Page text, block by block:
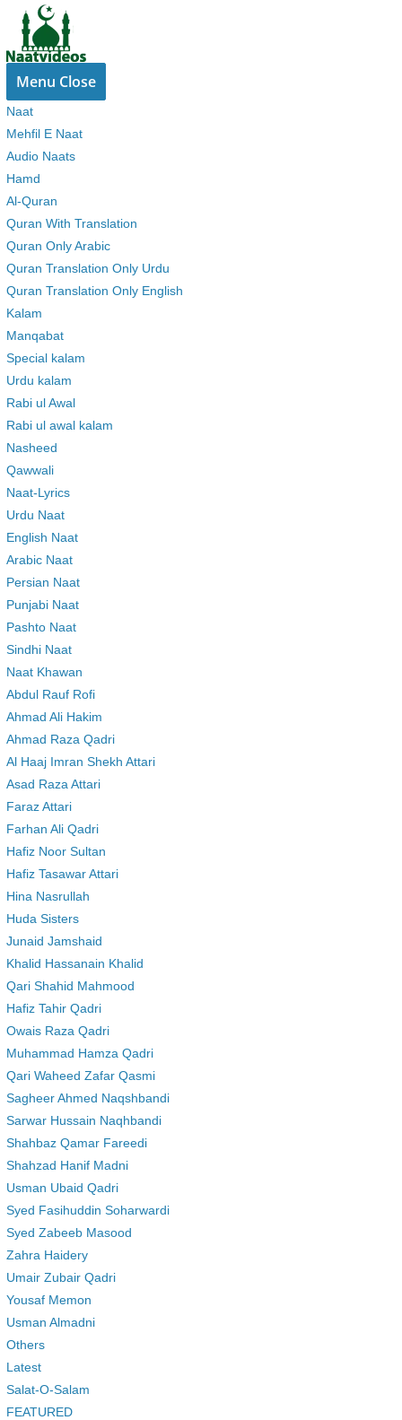
Skip
content
Menu Close
Naat
Mehfil E Naat
Audio Naats
Hamd
Al-Quran
Quran With Translation
Quran Only Arabic
Quran Translation Only Urdu
Quran Translation Only English
Kalam
Manqabat
Special kalam
Urdu kalam
Rabi ul Awal
Rabi ul awal kalam
Nasheed
Qawwali
Naat-Lyrics
Urdu Naat
English Naat
Arabic Naat
Persian Naat
Punjabi Naat
Pashto Naat
Sindhi Naat
Naat Khawan
Abdul Rauf Rofi
Ahmad Ali Hakim
Ahmad Raza Qadri
Al Haaj Imran Shekh Attari
Asad Raza Attari
Faraz Attari
Farhan Ali Qadri
Hafiz Noor Sultan
Hafiz Tasawar Attari
Hina Nasrullah
Huda Sisters
Junaid Jamshaid
Khalid Hassanain Khalid
Qari Shahid Mahmood
Hafiz Tahir Qadri
Owais Raza Qadri
Muhammad Hamza Qadri
Qari Waheed Zafar Qasmi
Sagheer Ahmed Naqshbandi
Sarwar Hussain Naqhbandi
Shahbaz Qamar Fareedi
Shahzad Hanif Madni
Usman Ubaid Qadri
Syed Fasihuddin Soharwardi
Syed Zabeeb Masood
Zahra Haidery
Umair Zubair Qadri
Yousaf Memon
Usman Almadni
Others
Latest
Salat-O-Salam
FEATURED